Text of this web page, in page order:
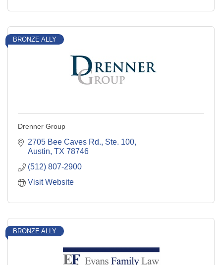
BRONZE ALLY
Drenner Group
2705 Bee Caves Rd., Ste. 100
Austin TX 78746
(512) 807-2900
Visit Website
BRONZE ALLY